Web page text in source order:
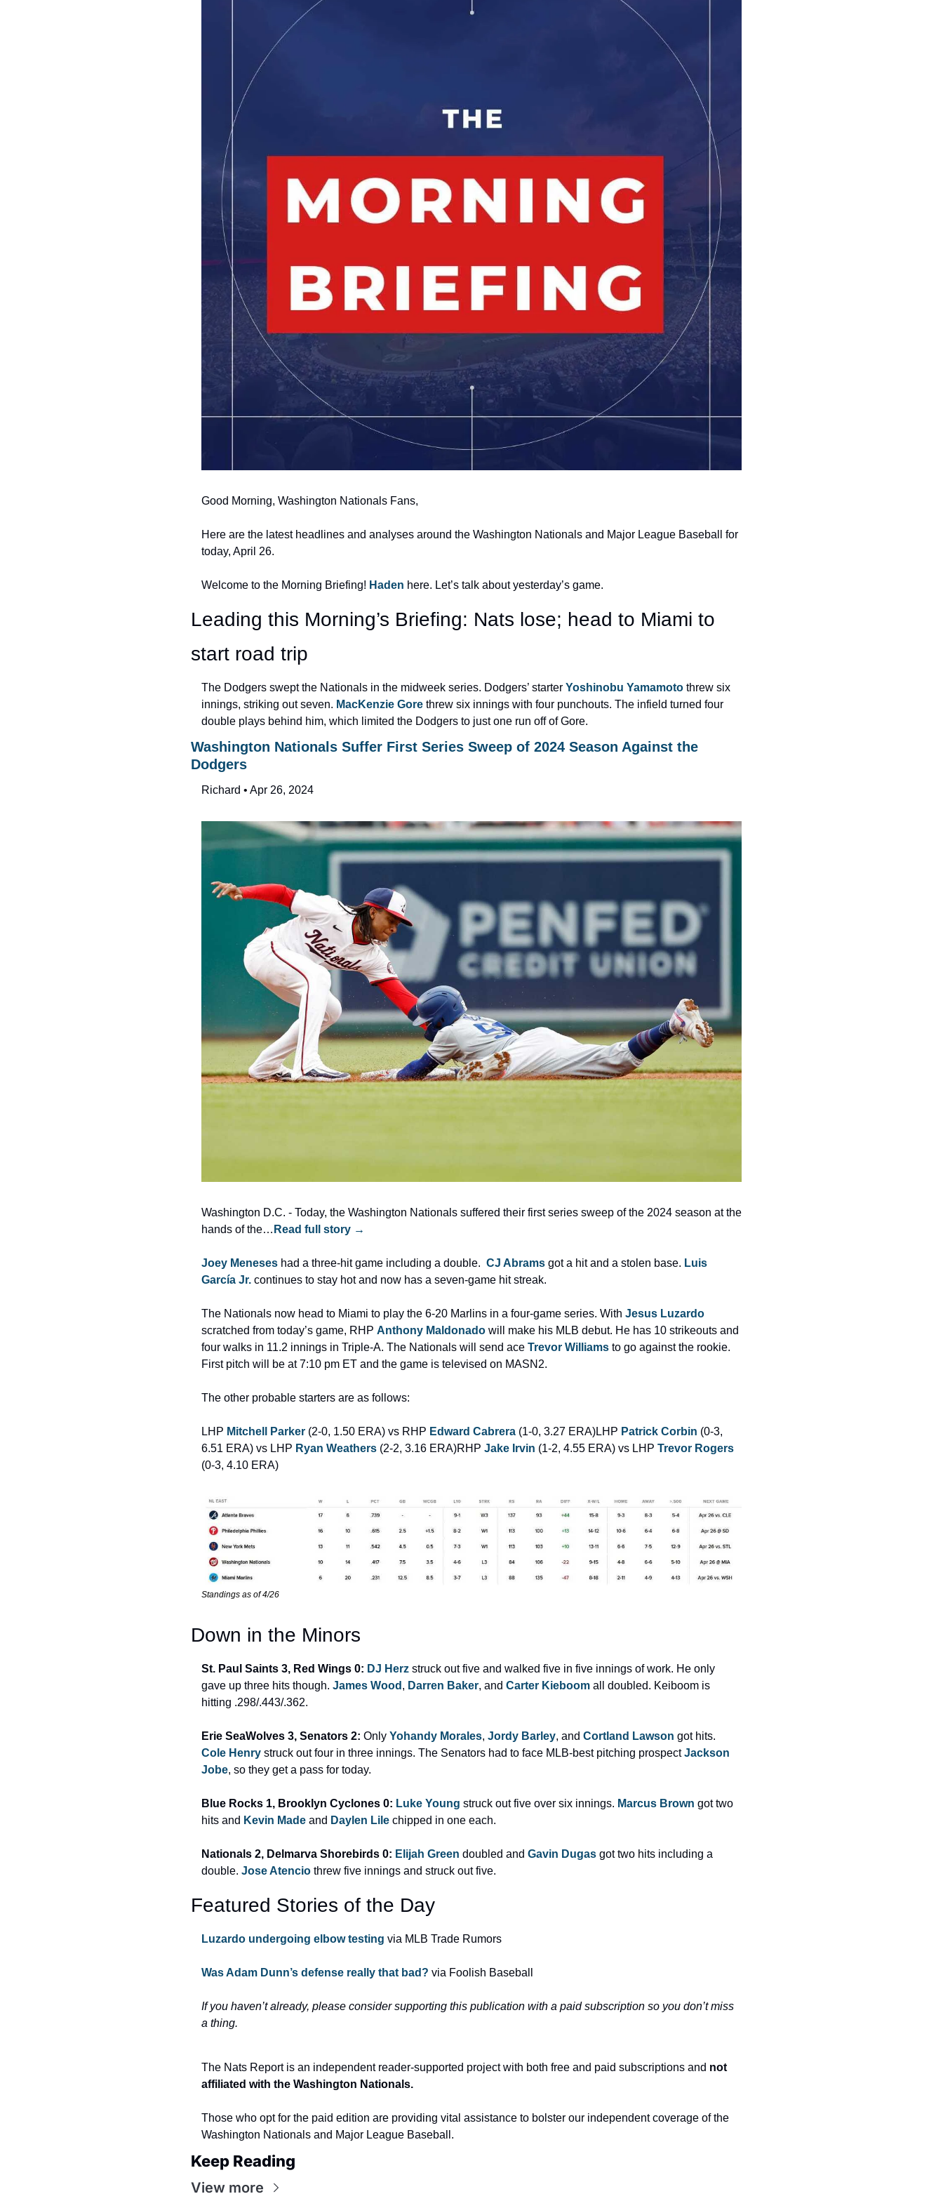
Good Morning, Washington Nationals Fans,
Here are the latest headlines and analyses around the Washington Nationals and Major League Baseball for
today, April 26.
Welcome to the Morning Briefing! Haden here. Let’s talk about yesterday’s game.
Leading this Morning’s Briefing: Nats lose; head to Miami to
start road trip
The Dodgers swept the Nationals in the midweek series. Dodgers’ starter Yoshinobu Yamamoto threw six
innings, striking out seven. MacKenzie Gore threw six innings with four punchouts. The infield turned four
double plays behind him, which limited the Dodgers to just one run off of Gore.
Washington Nationals Suffer First Series Sweep of 2024 Season Against the
Dodgers
Richard • Apr 26, 2024
Washington D.C. - Today, the Washington Nationals suffered their first series sweep of the 2024 season at the
hands of the… Read full story →
Joey Meneses had a three-hit game including a double. CJ Abrams got a hit and a stolen base. Luis
García Jr. continues to stay hot and now has a seven-game hit streak.
The Nationals now head to Miami to play the 6-20 Marlins in a four-game series. With Jesus Luzardo
scratched from today’s game, RHP Anthony Maldonado will make his MLB debut. He has 10 strikeouts and
four walks in 11.2 innings in Triple-A. The Nationals will send ace Trevor Williams to go against the rookie.
First pitch will be at 7:10 pm ET and the game is televised on MASN2.
The other probable starters are as follows:
LHP Mitchell Parker (2-0, 1.50 ERA) vs RHP Edward Cabrera (1-0, 3.27 ERA)LHP Patrick Corbin (0-3,
6.51 ERA) vs LHP Ryan Weathers (2-2, 3.16 ERA)RHP Jake Irvin (1-2, 4.55 ERA) vs LHP Trevor Rogers
(0-3, 4.10 ERA)
Standings as of 4/26
Down in the Minors
St. Paul Saints 3, Red Wings 0: DJ Herz struck out five and walked five in five innings of work. He only
gave up three hits though. James Wood , Darren Baker, and Carter Kieboom all doubled. Keiboom is
hitting .298/.443/.362.
Erie SeaWolves 3, Senators 2: Only Yohandy Morales, Jordy Barley, and Cortland Lawson
Cole Henry struck out four in three innings. The Senators had to face MLB-best pitching prospect Jackson
Jobe, so they get a pass for today.
Blue Rocks 1, Brooklyn Cyclones 0: Luke Young struck out five over six innings. Marcus Brown got two
hits and Kevin Made and Daylen Lile chipped in one each.
Nationals 2, Delmarva Shorebirds 0: Elijah Green doubled and Gavin Dugas got two hits including a
double. Jose Atencio threw five innings and struck out five.
Featured Stories of the Day
Luzardo undergoing elbow testing via MLB Trade Rumors
Was Adam Dunn’s defense really that bad? via Foolish Baseball
If you haven’t already, please consider supporting this publication with a paid subscription so you don’t miss
a thing.
The Nats Report is an independent reader-supported project with both free and paid subscriptions and not
affiliated with the Washington Nationals.
Those who opt for the paid edition are providing vital assistance to bolster our independent coverage of the
Washington Nationals and Major League Baseball.
Keep Reading
View more